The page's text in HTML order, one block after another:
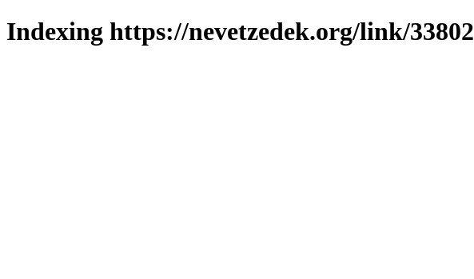
Indexing https://nevetzedek.org/link/33802